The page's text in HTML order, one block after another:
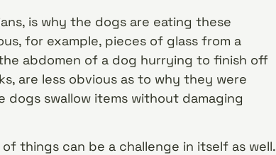
is why the dogs are eating these
for example, pieces of glass from a
abdomen of a dog hurrying to finish off
are less obvious as to why they were
dogs swallow items without damaging
things can be a challenge in itself as well.